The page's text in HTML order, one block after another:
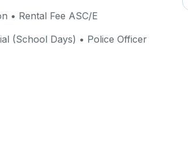
• Rental Fee ASC/E
(School Days) • Police Officer